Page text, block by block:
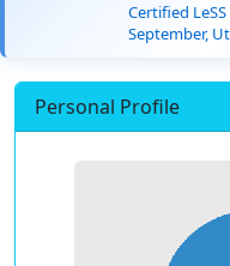
Certified
September,
Personal Profile